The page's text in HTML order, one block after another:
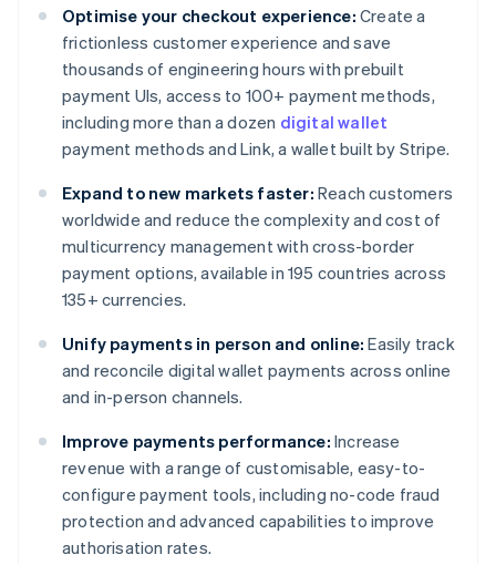
Optimise your checkout experience: Create a
frictionless customer experience and save
thousands of engineering hours with prebuilt
payment UIs, access to 100+ payment methods,
including more than a dozen digital wallet
payment methods and Link, a wallet built by Stripe.
Expand to new markets faster: Reach customers
worldwide and reduce the complexity and cost of
multicurrency management with cross-border
payment options, available in 195 countries across
135+ currencies.
Unify payments in person and online: Easily track
and reconcile digital wallet payments across online
and in-person channels.
Improve payments performance: Increase
revenue with a range of customisable, easy-to-
configure payment tools, including no-code fraud
protection and advanced capabilities to improve
authorisation rates.